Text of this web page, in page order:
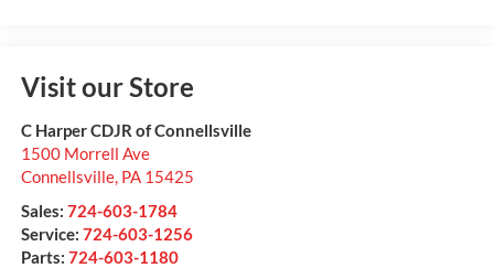
Visit our Store
C Harper CDJR of Connellsville
1500 Morrell Ave
Connellsville, PA 15425
Sales: 724-603-1784
Service: 724-603-1256
Parts: 724-603-1180